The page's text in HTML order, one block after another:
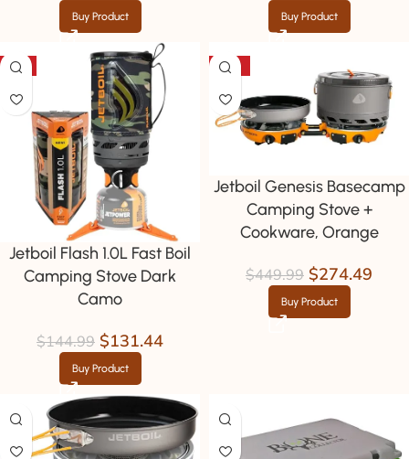
Buy Product Buy Product
-9%
Jetboil Flash 1.0L Fast Boil
Camping Stove Dark
Camo
$144.99 $131.44
Buy Product
-39%
Jetboil Genesis Basecamp
Camping Stove +
Cookware, Orange
$449.99 $274.49
Buy Product